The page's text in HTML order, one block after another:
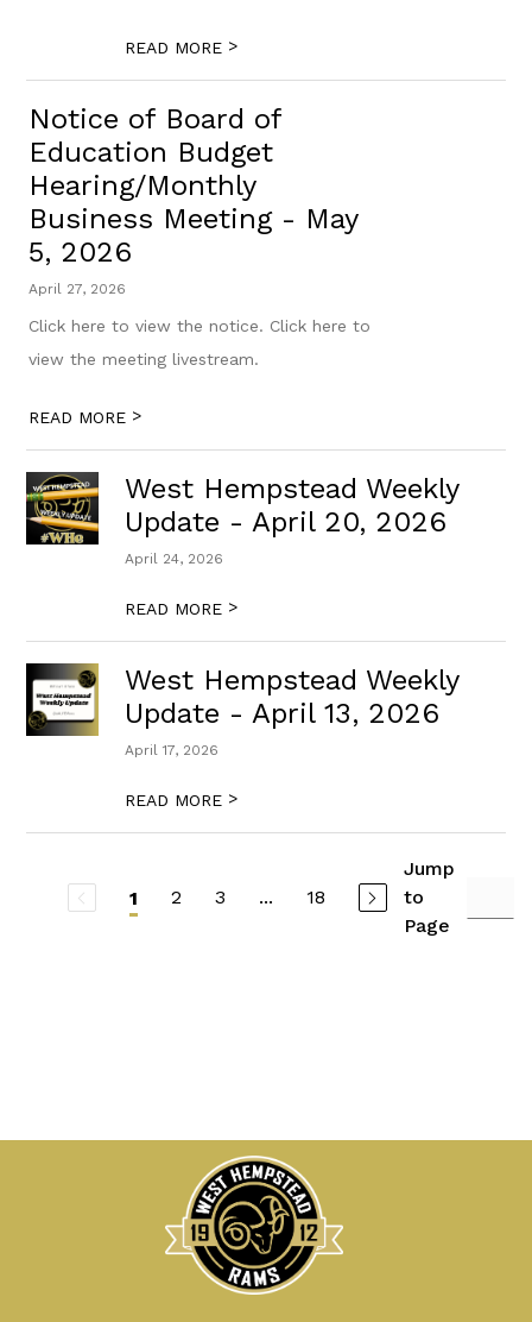
READ MORE >
Notice of Board of
Education Budget
Hearing/Monthly
Business Meeting - May
5, 2026
April 27, 2026
Click here to view the notice. Click here to
view the meeting livestream.
READ MORE >
West Hempstead Weekly
Update - April 20, 2026
April 24, 2026
READ MORE >
West Hempstead Weekly
Update - April 13, 2026
April 17, 2026
READ MORE >
1 2 3 ... 18
Jump
to
Page